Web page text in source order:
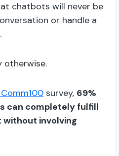
chatbots will never be
or handle a
otherwise.
survey, 69%
can completely fulfill
without involving